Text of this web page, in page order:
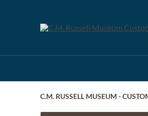
C.M. RUSSELL MUSEUM -